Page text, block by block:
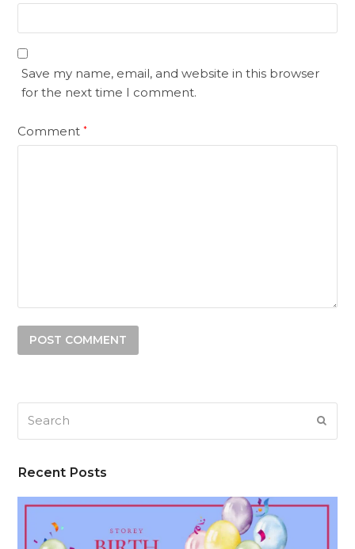
Save my name, email, and website in this browser
for the next time I comment.
Comment*
Recent Posts